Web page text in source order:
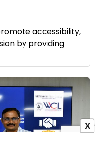
accessibility,
by providing
X